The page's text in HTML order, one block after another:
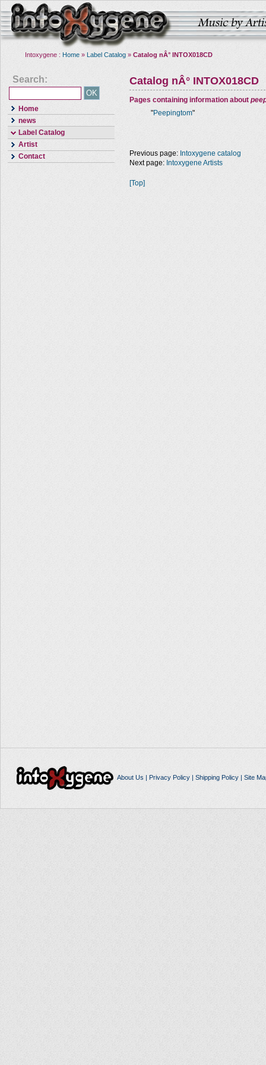
Intoxygene : Home » Label Catalog » Catalog nÂ° INTOX018CD
Search:
Home
news
Label Catalog
Artist
Contact
Catalog nÂ° INTOX018CD
Pages containing information about
"Peepingtom"
Previous page: Intoxygene catalog
Next page: Intoxygene Artists
[Top]
About Us | Privacy Policy| Shipping Policy| Site